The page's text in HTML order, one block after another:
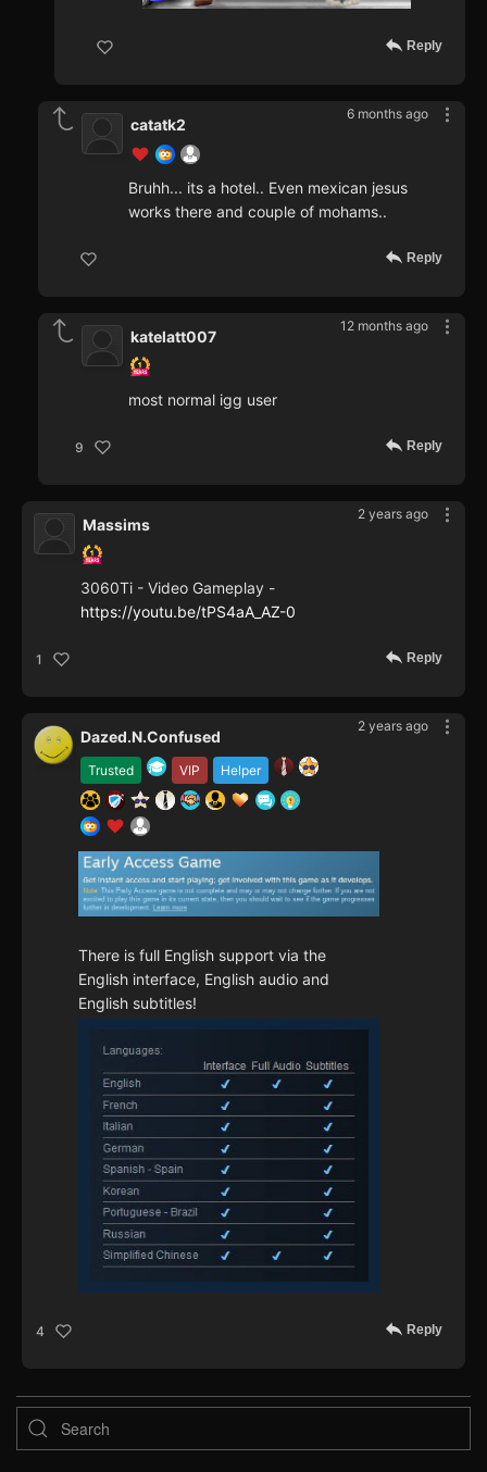
Reply
6 months ago
catatk2
Bruhh... its a hotel.. Even mexican jesus
works there and couple of mohams..
Reply
12 months ago
katelatt007
most normal igg user
9 Reply
2 years ago
Massims
3060Ti - Video Gameplay -
https://youtu.be/tPS4aA_AZ-0
1 Reply
2 years ago
Trusted VIP Helper
Dazed.N.Confused
There is full English support via the
English interface, English audio and
English subtitles!
4 Reply